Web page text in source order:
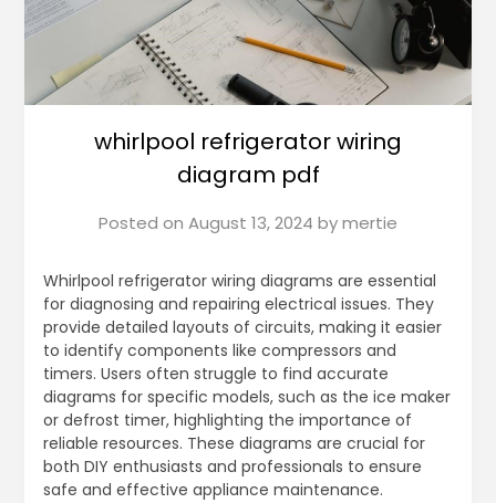
whirlpool refrigerator wiring
diagram pdf
Posted on August 13, 2024 bymertie
Whirlpool refrigerator wiring diagrams are essential
for diagnosing and repairing electrical issues. They
provide detailed layouts of circuits, making it easier
to identify components like compressors and
timers. Users often struggle to find accurate
diagrams for specific models, such as the ice maker
or defrost timer, highlighting the importance of
reliable resources. These diagrams are crucial for
both DIY enthusiasts and professionals to ensure
safe and effective appliance maintenance.